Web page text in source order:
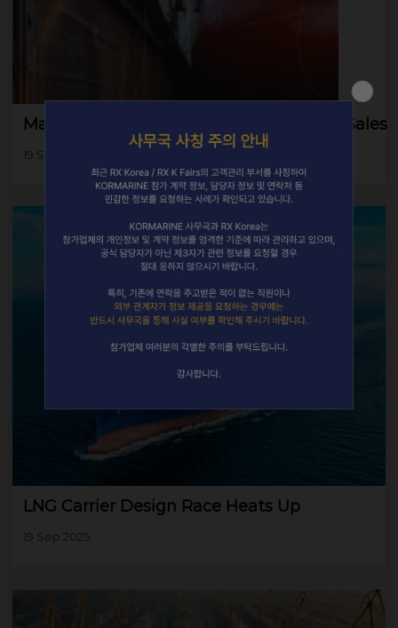
Major Korean Yards Boast Robust Order Sales
19 Sep 2025
LNG Carrier Design Race Heats Up
19 Sep 2025